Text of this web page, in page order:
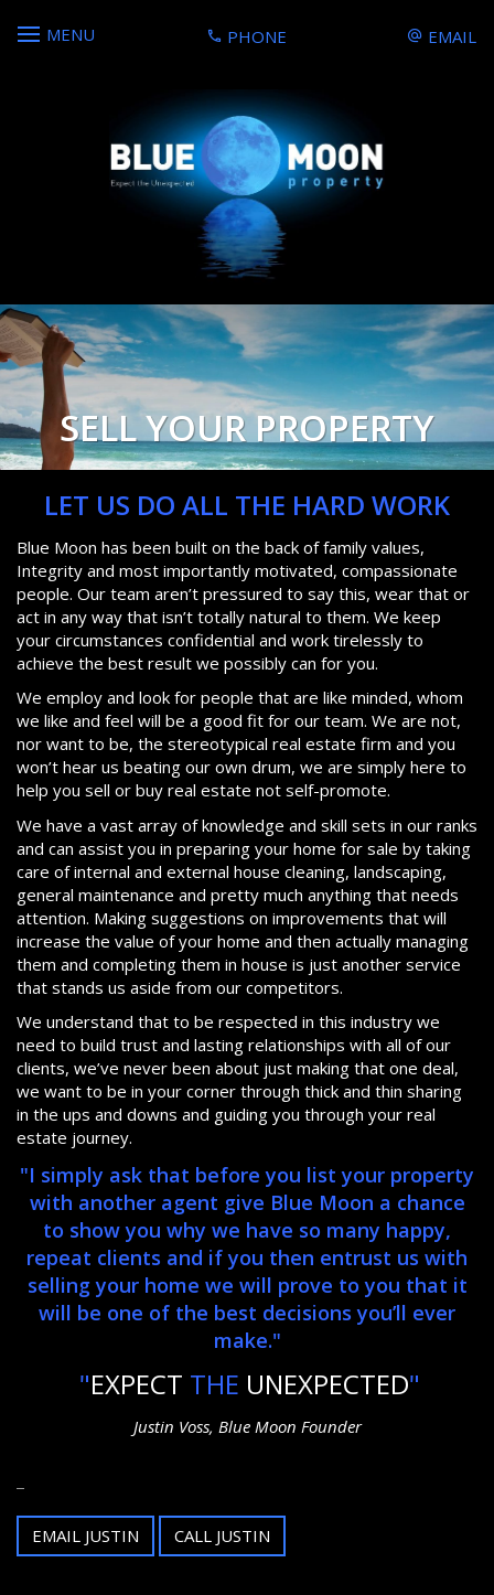
MENU PHONE EMAIL
SELL YOUR PROPERTY
LET US DO ALL THE HARD WORK
Blue Moon has been built on the back of family values,
Integrity and most importantly motivated, compassionate
people. Our team aren’t pressured to say this, wear that or
act in any way that isn’t totally natural to them. We keep
your circumstances confidential and work tirelessly to
achieve the best result we possibly can for you.
We employ and look for people that are like minded, whom
we like and feel will be a good fit for our team. We are not,
nor want to be, the stereotypical real estate firm and you
won’t hear us beating our own drum, we are simply here to
help you sell or buy real estate not self-promote.
We have a vast array of knowledge and skill sets in our ranks
and can assist you in preparing your home for sale by taking
care of internal and external house cleaning, landscaping,
general maintenance and pretty much anything that needs
attention. Making suggestions on improvements that will
increase the value of your home and then actually managing
them and completing them in house is just another service
that stands us aside from our competitors.
We understand that to be respected in this industry we
need to build trust and lasting relationships with all of our
clients, we’ve never been about just making that one deal,
we want to be in your corner through thick and thin sharing
in the ups and downs and guiding you through your real
estate journey.
"I simply ask that before you list your property
with another agent give Blue Moon a chance
to show you why we have so many happy,
repeat clients and if you then entrust us with
selling your home we will prove to you that it
will be one of the best decisions you’ll ever
make."
"EXPECT THE UNEXPECTED"
Justin Voss, Blue Moon Founder
EMAIL JUSTIN CALL JUSTIN